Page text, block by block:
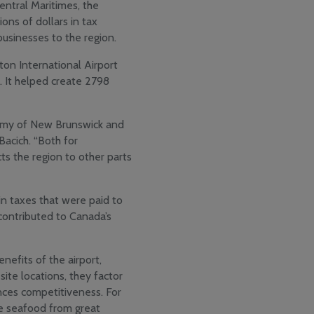
Maritimes, the
of dollars in tax
to the region.
International Airport
It helped create 2798
of New Brunswick and
“Both for
the region to other parts
taxes that were paid to
to Canada’s
of the airport,
locations, they factor
competitiveness. For
seafood from great